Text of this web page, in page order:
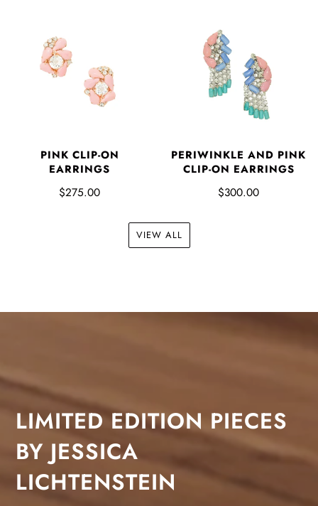
PINK CLIP-ON
EARRINGS
$275.00
PERIWINKLE AND PINK
CLIP-ON EARRINGS
$300.00
VIEW ALL
LIMITED EDITION PIECES
BY JESSICA
LICHTENSTEIN